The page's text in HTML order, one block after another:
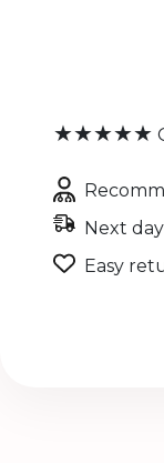
★★★★★
Next
Easy